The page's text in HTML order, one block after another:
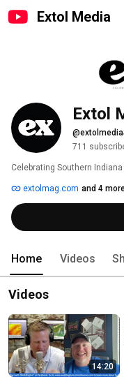
Extol Media
Extol
711
Celebrating Southern
extolmag.com and 4
Home Videos
Videos
14:20